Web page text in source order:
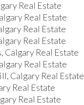
Real Estate
Real Estate
Real Estate
Real Estate
Calgary Real Estate
Real Estate
Calgary Real Estate
Real Estate
Real Estate